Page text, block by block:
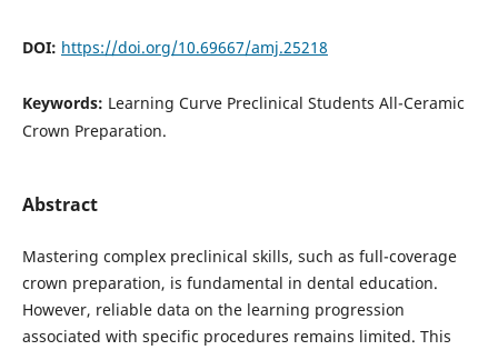
DOI: https://doi.org/10.69667/amj.25218
Keywords: Learning Curve Preclinical Students All-Ceramic
Crown Preparation.
Abstract
Mastering complex preclinical skills, such as full-coverage
crown preparation, is fundamental in dental education.
However, reliable data on the learning progression
associated with specific procedures remains limited. This